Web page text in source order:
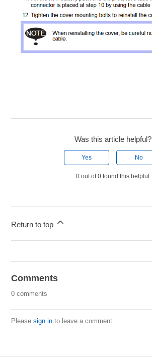
Was this article helpful?
Yes No
0 out of 0 found this helpful
Return to top
Comments
0 comments
Pleasesign in to leave a comment.